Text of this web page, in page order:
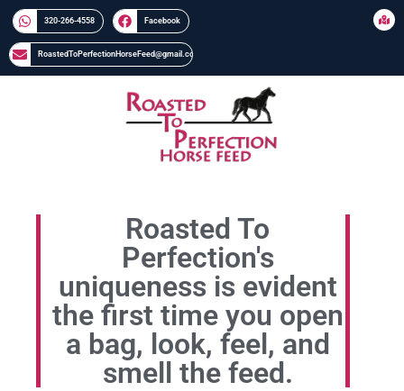
320-266-4558​​ Facebook
RoastedToPerfectionHorseFeed@gmail.com
Roasted To
Perfection's
uniqueness is evident
the first time you open
a bag, look, feel, and
smell the feed.